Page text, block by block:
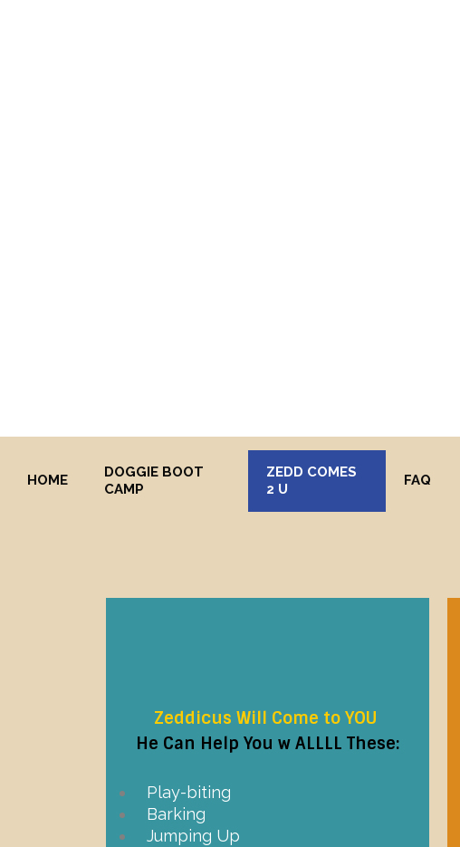
HOME
DOGGIE BOOT
CAMP
ZEDD COMES
2 U
FAQ
Zeddicus Will Come to YOU
He Can Help You w ALLLL These:
Play-biting
Barking
Jumping Up